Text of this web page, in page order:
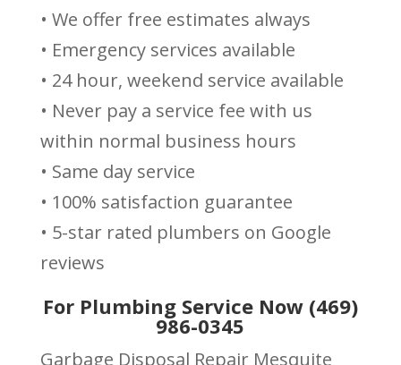
• We offer free estimates always
• Emergency services available
• 24 hour, weekend service available
• Never pay a service fee with us
within normal business hours
• Same day service
• 100% satisfaction guarantee
• 5-star rated plumbers on Google
reviews
For Plumbing Service Now (469)
986-0345
Garbage Disposal Repair Mesquite